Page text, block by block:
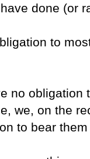
done (or
to
no obligation
we, on the
to bear